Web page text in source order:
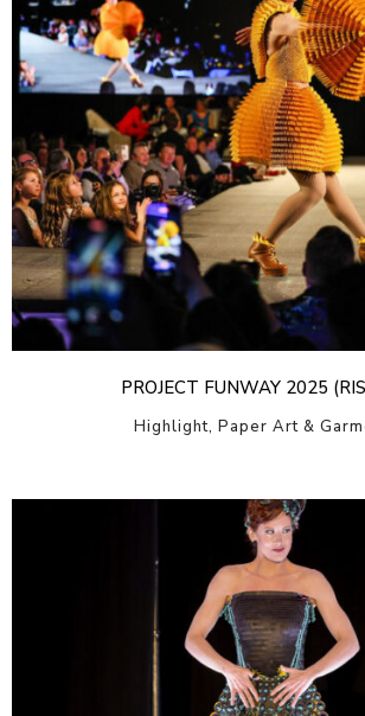
PROJECT FUNWAY 2025
Highlight, Paper Art &